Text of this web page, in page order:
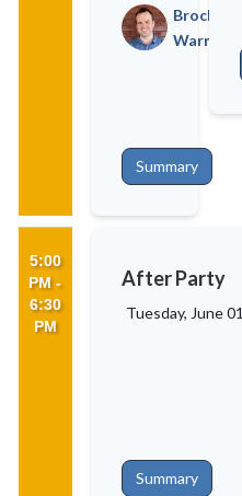
Brock
Warner
Summary
5:00
PM -
6:30
PM
After Party
Tuesday, June 01
Summary